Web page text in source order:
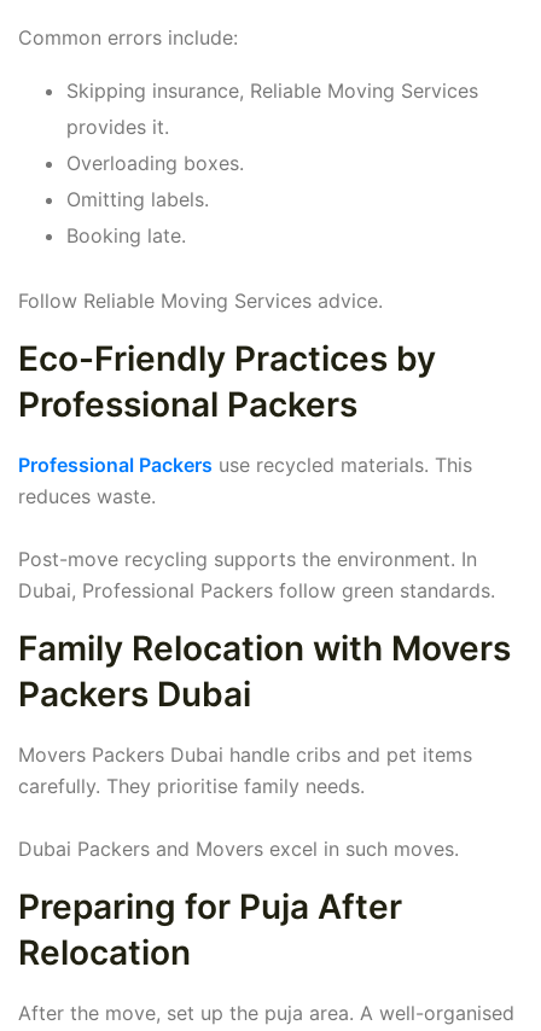
Common errors include:
Skipping insurance, Reliable Moving Services
provides it.
Overloading boxes.
Omitting labels.
Booking late.
Follow Reliable Moving Services advice.
Eco-Friendly Practices by
Professional Packers
Professional Packers use recycled materials. This
reduces waste.
Post-move recycling supports the environment. In
Dubai, Professional Packers follow green standards.
Family Relocation with Movers
Packers Dubai
Movers Packers Dubai handle cribs and pet items
carefully. They prioritise family needs.
Dubai Packers and Movers excel in such moves.
Preparing for Puja After
Relocation
After the move, set up the puja area. A well-organised